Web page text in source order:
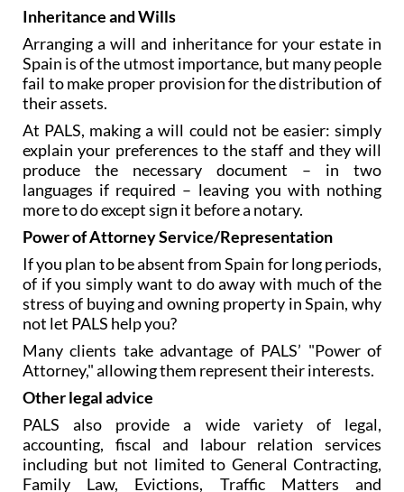
Inheritance and Wills
Arranging a will and inheritance for your estate in
Spain is of the utmost importance, but many people
fail to make proper provision for the distribution of
their assets.
At PALS, making a will could not be easier: simply
explain your preferences to the staff and they will
produce the necessary document – in two
languages if required – leaving you with nothing
more to do except sign it before a notary.
Power of Attorney Service/Representation
If you plan to be absent from Spain for long periods,
of if you simply want to do away with much of the
stress of buying and owning property in Spain, why
not let PALS help you?
Many clients take advantage of PALS’ "Power of
Attorney," allowing them represent their interests.
Other legal advice
PALS also provide a wide variety of legal,
accounting, fiscal and labour relation services
including but not limited to General Contracting,
Family Law, Evictions, Traffic Matters and